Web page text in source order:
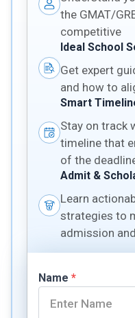
the GMAT/
competitive
Ideal School
Get expert
and how to
Smart
Stay on track
timeline that
of the
Admit &
Learn
strategies to
admission
Name *